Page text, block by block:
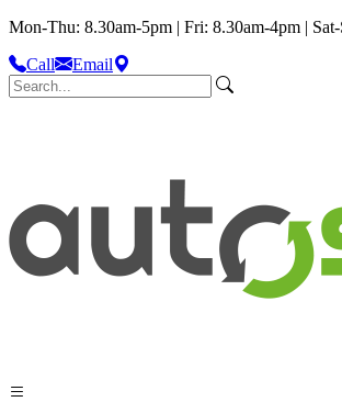
Mon-Thu: 8.30am-5pm | Fri: 8.30am-4pm |
Call
Email